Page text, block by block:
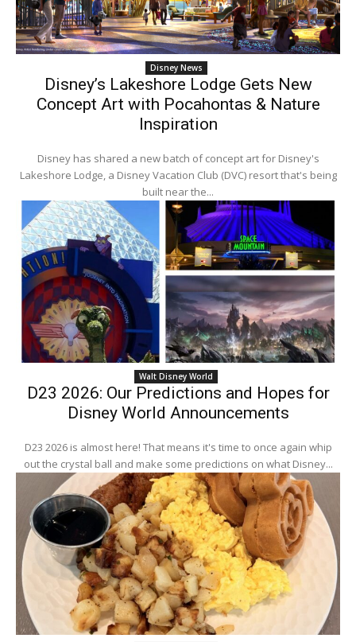
Disney News
Disney’s Lakeshore Lodge Gets New
Concept Art with Pocahontas & Nature
Inspiration
Disney has shared a new batch of concept art for Disney's
Lakeshore Lodge, a Disney Vacation Club (DVC) resort that's being
built near the...
Walt Disney World
D23 2026: Our Predictions and Hopes for
Disney World Announcements
D23 2026 is almost here! That means it's time to once again whip
out the crystal ball and make some predictions on what Disney...